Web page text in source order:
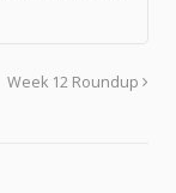
Week 12 Roundup